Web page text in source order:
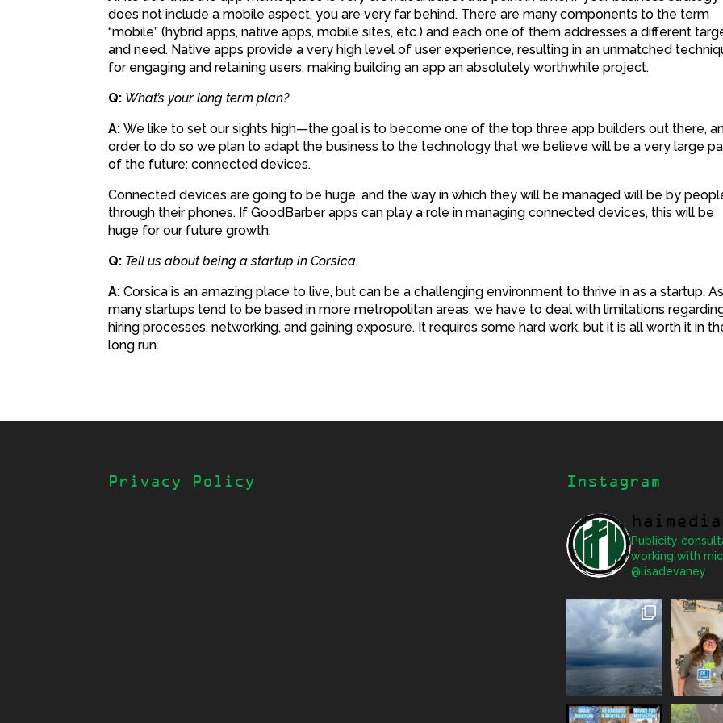
does not include a mobile aspect, you are very far behind. There are many components to the term
“mobile” (hybrid apps, native apps, mobile sites, etc.) and each one of them addresses a different
and need. Native apps provide a very high level of user experience, resulting in an unmatched
for engaging and retaining users, making building an app an absolutely worthwhile project.
Q: What’s your long term plan?
A:We like to set our sights high—the goal is to become one of the top three app builders out there,
order to do so we plan to adapt the business to the technology that we believe will be a very large
of the future: connected devices.
Connected devices are going to be huge, and the way in which they will be managed will be by
through their phones. If GoodBarber apps can play a role in managing connected devices, this will be
huge for our future growth.
Q: Tell us about being a startup in Corsica.
A: Corsica is an amazing place to live, but can be a challenging environment to thrive in as a startup. As
many startups tend to be based in more metropolitan areas, we have to deal with limitations
hiring processes, networking, and gaining exposure. It requires some hard work, but it is all worth it in
long run.
Privacy Policy Instagram
Publicity
working with
@lisadevaney